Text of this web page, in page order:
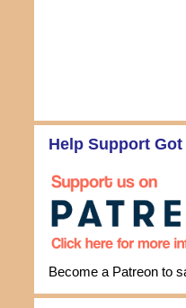
Help Support Got
Become a Patreon to